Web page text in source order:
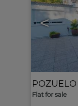
<
Flat for sale